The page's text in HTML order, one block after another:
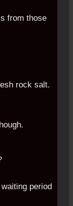
from those
rock salt.
period